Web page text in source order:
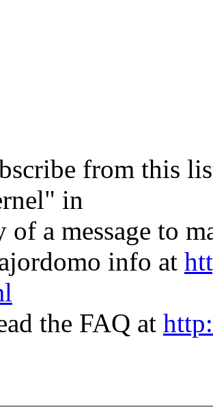
from this
in
of a message to
info at
the FAQ at